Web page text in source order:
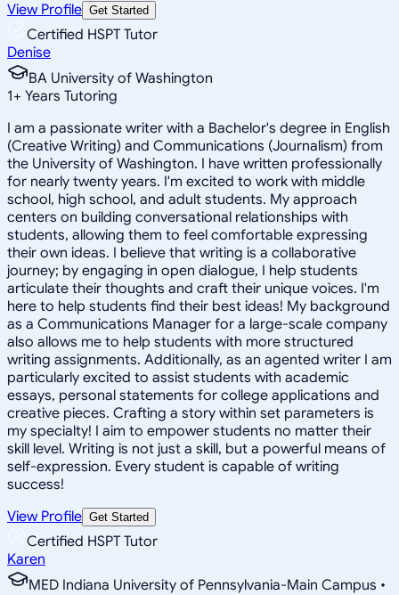
View Profile Get Started
Certified HSPT Tutor
Denise
BA University of Washington
1+ Years Tutoring
I am a passionate writer with a Bachelor's degree in English
(Creative Writing) and Communications (Journalism) from
the University of Washington. I have written professionally
for nearly twenty years. I'm excited to work with middle
school, high school, and adult students. My approach
centers on building conversational relationships with
students, allowing them to feel comfortable expressing
their own ideas. I believe that writing is a collaborative
journey; by engaging in open dialogue, I help students
articulate their thoughts and craft their unique voices. I'm
here to help students find their best ideas! My background
as a Communications Manager for a large-scale company
also allows me to help students with more structured
writing assignments. Additionally, as an agented writer I am
particularly excited to assist students with academic
essays, personal statements for college applications and
creative pieces. Crafting a story within set parameters is
my specialty! I aim to empower students no matter their
skill level. Writing is not just a skill, but a powerful means of
self-expression. Every student is capable of writing
success!
View Profile Get Started
Certified HSPT Tutor
Karen
MED Indiana University of Pennsylvania-Main Campus •